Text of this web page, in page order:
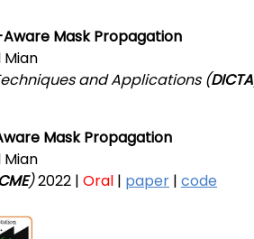
Mask Propagation
Mian
and Applications (DICTA
Mask Propagation
Mian
)2022 | Oral | paper | code